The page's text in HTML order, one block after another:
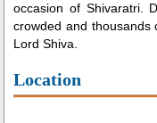
occasion of Shivaratri.
crowded and thousands
Lord Shiva.
Location